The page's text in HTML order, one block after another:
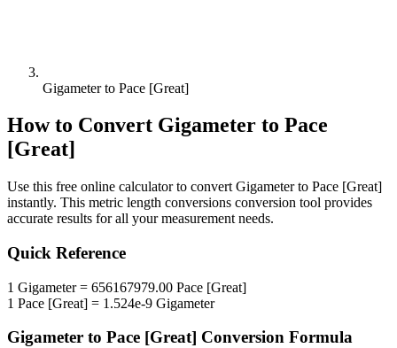
Gigameter to Pace [Great]
How to Convert Gigameter to Pace
[Great]
Use this free online calculator to convert Gigameterto Pace [Great]
instantly. This metric length conversions conversion tool provides
accurate results for all your measurement needs.
Quick Reference
1 Gigameter= 656167979.00 Pace [Great]
1 Pace [Great] = 1.524e-9 Gigameter
Gigameter to Pace [Great] Conversion Formula